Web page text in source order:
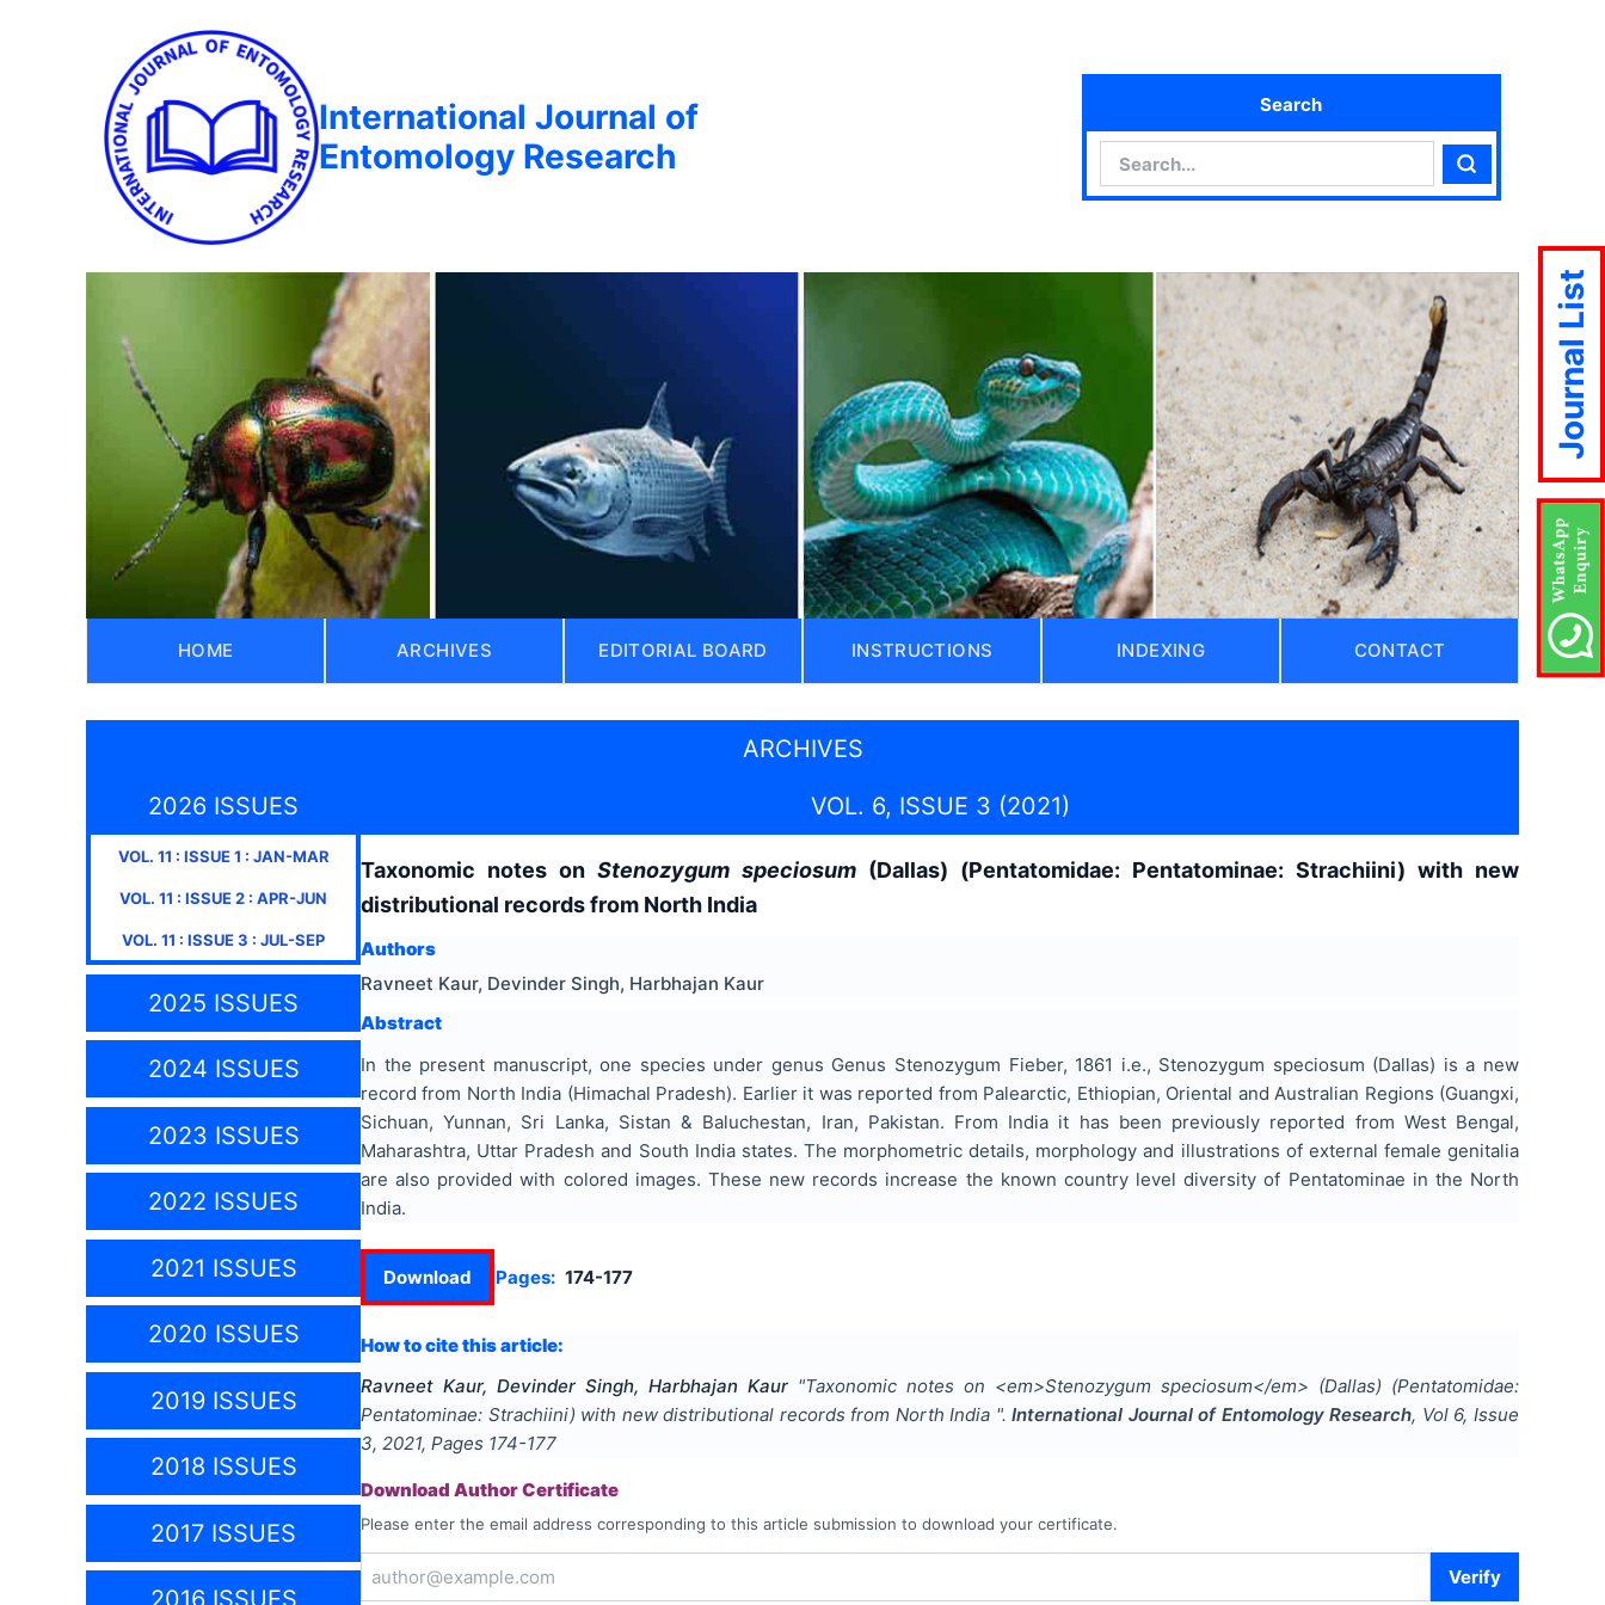
International Journal of
Entomology Research
Search
Search
HOME ARCHIVES EDITORIAL BOARD INSTRUCTIONS INDEXING CONTACT
ARCHIVES
2026 ISSUES
VOL. 11 : ISSUE1 : JAN-MAR
VOL. 11 : ISSUE2 : APR-JUN
VOL. 11 : ISSUE3 : JUL-SEP
2025 ISSUES
2024 ISSUES
2023 ISSUES
2022 ISSUES
2021 ISSUES
2020 ISSUES
2019 ISSUES
2018 ISSUES
2017 ISSUES
VOL. 6, ISSUE 3 (2021)
Taxonomic notes on Stenozygum speciosum (Dallas) (Pentatomidae: Pentatominae: Strachiini) with new
distributional records from North India
Authors
Ravneet Kaur, Devinder Singh, Harbhajan Kaur
Abstract
In the present manuscript, one species under genus Genus Stenozygum Fieber, 1861 i.e., Stenozygum speciosum (Dallas) is a new
record from North India (Himachal Pradesh). Earlier it was reported from Palearctic, Ethiopian, Oriental and Australian Regions (Guangxi,
Sichuan, Yunnan, Sri Lanka, Sistan & Baluchestan, Iran, Pakistan. From India it has been previously reported from West Bengal,
Maharashtra, Uttar Pradesh and South India states. The morphometric details, morphology and illustrations of external female genitalia
are also provided with colored images. These new records increase the known country level diversity of Pentatominae in the North
India.
Download Pages: 174-177
How to cite this article:
Ravneet Kaur, Devinder Singh, Harbhajan Kaur "Taxonomic notes on <em>Stenozygum speciosum</em> (Dallas) (Pentatomidae:
Pentatominae: Strachiini) with new distributional records from North India ". International Journal of Entomology Research, Vol 6, Issue
3, 2021, Pages 174-177
Download Author Certificate
Please enter the email address corresponding to this article submission to download your certificate.
Verify
Journal List